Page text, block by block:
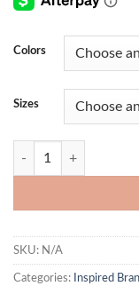
Colors
Sizes
Florence Two Piece
SKU: N/A
Categories: Inspired